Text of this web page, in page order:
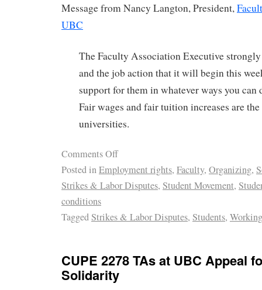
Message from Nancy Langton, President,
UBC
The Faculty Association Executive
and the job action that it will begin this
support for them in whatever ways you
Fair wages and fair tuition increases are
universities.
Comments Off
Posted inEmployment rights, Faculty, Organizing,
Strikes & Labor Disputes, Student Movement,
conditions
TaggedStrikes & Labor Disputes, Students,
CUPE 2278 TAs at UBC Appeal
Solidarity